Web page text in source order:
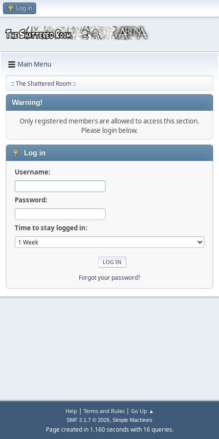
Log in
Main Menu
:: The Shattered Room ::
Warning!
Only registered members are allowed to access this section.
Please login below.
Log in
Username:
Password:
Time to stay logged in:
Forgot your password?
Help | Terms and Rules| Go Up ▲
SMF 2.1.7 © 2026, Simple Machines
Page created in 1.160 seconds with 16 queries.